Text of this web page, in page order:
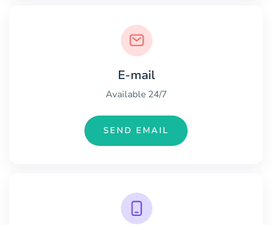
E-mail
Available 24/7
SEND EMAIL